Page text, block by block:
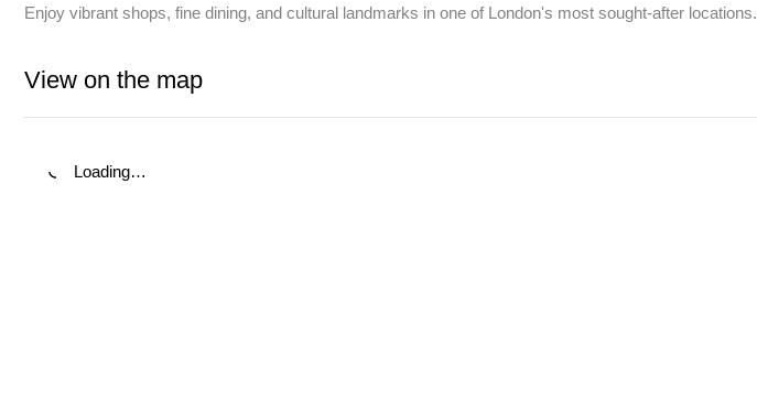
Enjoy vibrant shops, fine dining, and cultural landmarks in one of London's most sought-after locations.
View on the map
Loading…